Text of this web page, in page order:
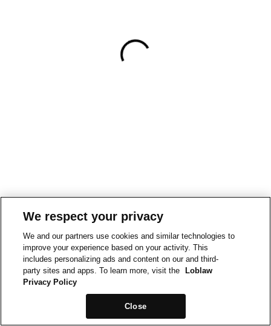
We respect your privacy
We and our partners use cookies and similar technologies to
improve your experience based on your activity. This
includes personalizing ads and content on our and third-
party sites and apps. To learn more, visit the
Loblaw
Privacy Policy
Close